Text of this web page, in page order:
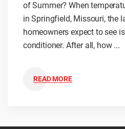
of Summer? When
in Springfield, Missouri, the
homeowners expect to see
conditioner. After all, how ...
READ MORE